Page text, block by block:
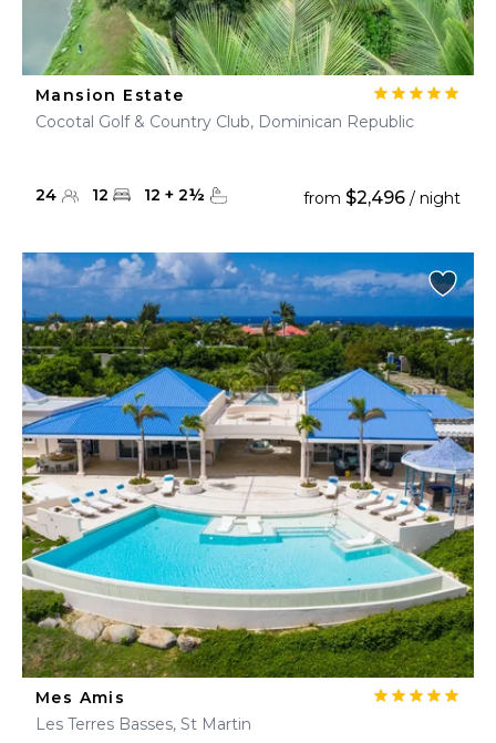
Mansion Estate
Cocotal Golf & Country Club, Dominican Republic
24 12 12 + 2½ from $2,496 / night
Mes Amis
Les Terres Basses, St Martin